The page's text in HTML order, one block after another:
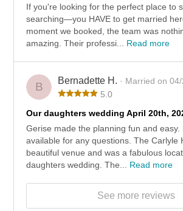
If you're looking for the perfect place to
searching—you HAVE to get married
moment we booked, the team was
amazing. Their professi... Read more
B Bernadette H. · Married on
5.0
Our daughters wedding April 20th,
Gerise made the planning fun and easy.
available for any questions. The Carlyle
beautiful venue and was a fabulous
daughters wedding. The... Read more
See more reviews